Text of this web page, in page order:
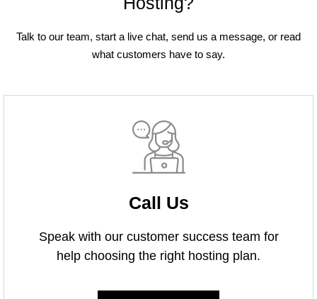
Talk to our team, start a live chat, send us a message, or read
what customers have to say.
Call Us
Speak with our customer success team for
help choosing the right hosting plan.